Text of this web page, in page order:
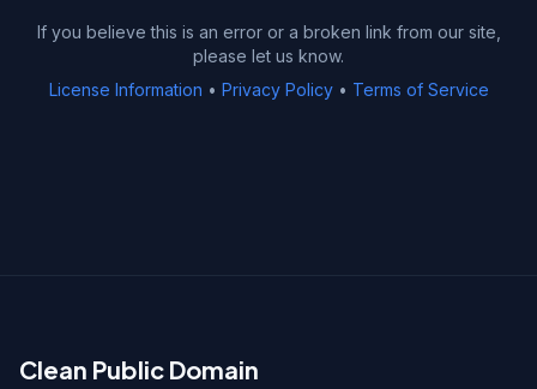
If you believe this is an error or a broken link from our site,
please let us know.
License Information • Privacy Policy• Terms of Service
Clean Public Domain